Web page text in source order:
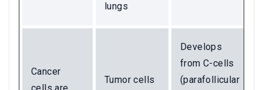
lungs
Cancer
Tumor cells
Develops
from C-cells
(parafollicular